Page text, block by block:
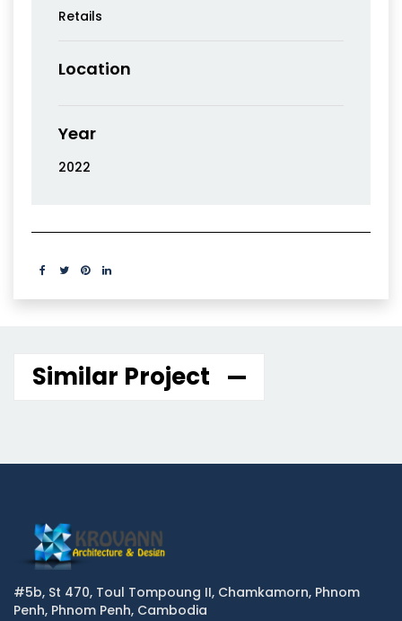
Retails
Location
Year
2022
Similar Project
#5b, St 470, Toul Tompoung II, Chamkamorn, Phnom
Penh, Phnom Penh, Cambodia